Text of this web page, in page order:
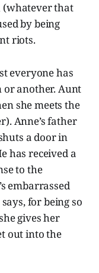
(whatever that
by being
riots.
everyone has
or another. Aunt
she meets the
Anne’s father
a door in
has received a
to the
embarrassed
for being so
gives her
out into the